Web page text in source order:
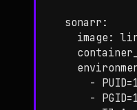
  sonarr:
image:
-
-